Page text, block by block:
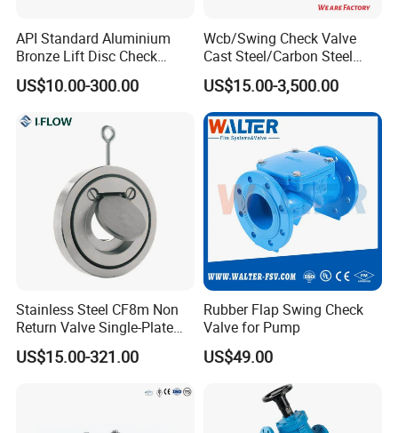
API Standard Aluminium
Bronze Lift Disc Check
Valve
US$10.00-300.00
Wcb/Swing Check Valve
Cast Steel/Carbon Steel
Flange Connection
US$15.00-3,500.00
Stainless Steel CF8m Non
Return Valve Single-Plate
Check Valve Flap Check
Valve
US$15.00-321.00
Rubber Flap Swing Check
Valve for Pump
US$49.00